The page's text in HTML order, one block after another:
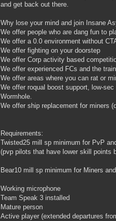
and get back out there.
Why lose your mind and join Insane
We offer people who are dang fun to
We offer a 0.0 environment without
We offer fighting on your doorstep
We offer Corp activity based
We offer experienced FCs and the
We offer areas where you can rat or
We offer roqual boost support, low-
Wormhole.
We offer ship replacement for miners
Requirements:
Twisted25 mill sp minimum for PvP
(pvp pilots that have lower skill points
Bear10 mill sp minimum for Miners
Working microphone
Team Speak 3 installed
Mature person
Active player (extended departures